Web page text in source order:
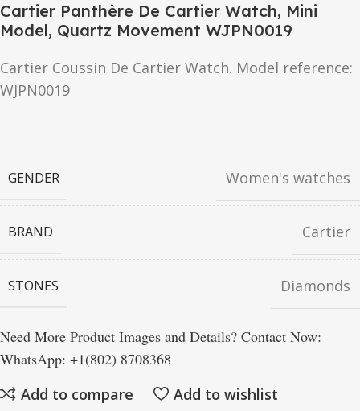
Cartier Panthère De Cartier Watch, Mini
Model, Quartz Movement WJPN0019
Cartier Coussin De Cartier Watch. Model reference:
WJPN0019
GENDER Women's watches
BRAND Cartier
STONES Diamonds
Need More Product Images and Details? Contact Now:
WhatsApp: +1(802) 8708368
Add to compare
Add to wishlist